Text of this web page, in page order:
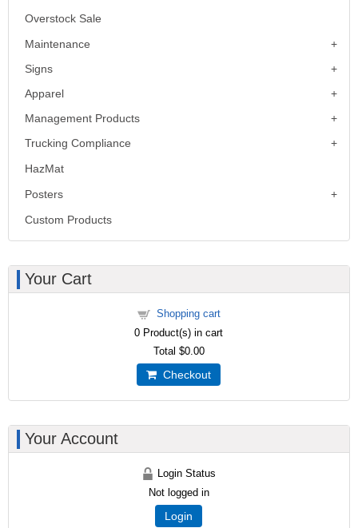
Overstock Sale
Maintenance
Signs
Apparel
Management Products
Trucking Compliance
HazMat
Posters
Custom Products
Your Cart
Shopping cart
0 Product(s) in cart
Total $0.00
Checkout
Your Account
Login Status
Not logged in
Login